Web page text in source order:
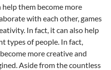
them become more
with each other, games
In fact, it can also help
types of people. In fact,
more creative and
Aside from the countless